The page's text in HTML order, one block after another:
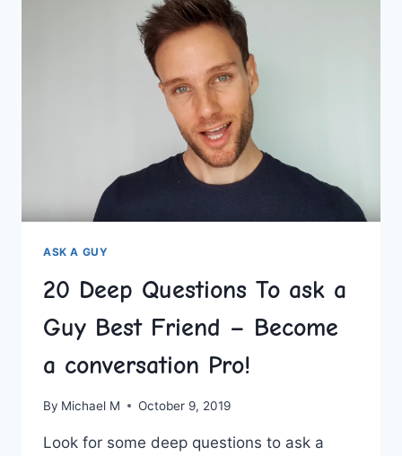
GUY
GET
BETTER
LEVEL
ASK A GUY
20 Deep Questions To ask a
Guy Best Friend – Become
a conversation Pro!
By Michael M October 9, 2019
Look for some deep questions to ask a